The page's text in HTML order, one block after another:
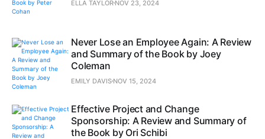
ELLA TAYLOR NOV 23, 2024
Never Lose an Employee Again: A Review
and Summary of the Book by Joey
Coleman
EMILY DAVIS NOV 15, 2024
Effective Project and Change
Sponsorship: A Review and Summary of
the Book by Ori Schibi